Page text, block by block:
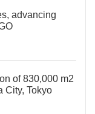
advancing
of 830,000 m2
City, Tokyo